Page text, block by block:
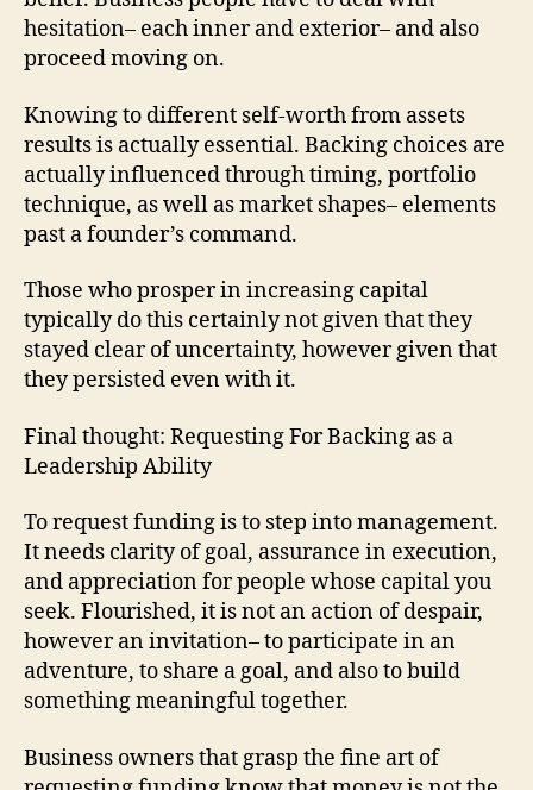
hesitation– each inner and exterior– and also
proceed moving on.
Knowing to different self-worth from assets
results is actually essential. Backing choices are
actually influenced through timing, portfolio
technique, as well as market shapes– elements
past a founder’s command.
Those who prosper in increasing capital
typically do this certainly not given that they
stayed clear of uncertainty, however given that
they persisted even with it.
Final thought: Requesting For Backing as a
Leadership Ability
To request funding is to step into management.
It needs clarity of goal, assurance in execution,
and appreciation for people whose capital you
seek. Flourished, it is not an action of despair,
however an invitation– to participate in an
adventure, to share a goal, and also to build
something meaningful together.
Business owners that grasp the fine art of